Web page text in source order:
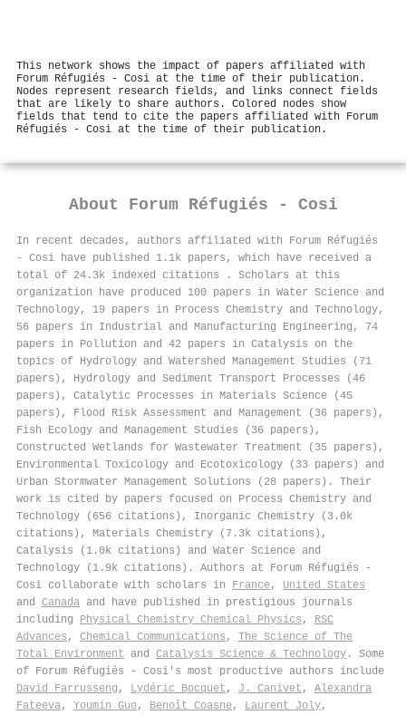
This network shows the impact of papers affiliated with
Forum Réfugiés - Cosi at the time of their publication.
Nodes represent research fields, and links connect fields
that are likely to share authors. Colored nodes show
fields that tend to cite the papers affiliated with Forum
Réfugiés - Cosi at the time of their publication.
About Forum Réfugiés - Cosi
In recent decades, authors affiliated with Forum Réfugiés
- Cosi have published 1.1k papers, which have received a
total of 24.3k indexed citations
. Scholars at this
organization have produced 100 papers in Water Science and
Technology, 19 papers in Process Chemistry and Technology,
56 papers in Industrial and Manufacturing Engineering, 74
papers in Pollution and 42 papers in Catalysis on the
topics of Hydrology and Watershed Management Studies (71
papers), Hydrology and Sediment Transport Processes (46
papers), Catalytic Processes in Materials Science (45
papers), Flood Risk Assessment and Management (36 papers),
Fish Ecology and Management Studies (36 papers),
Constructed Wetlands for Wastewater Treatment (35 papers),
Environmental Toxicology and Ecotoxicology (33 papers) and
Urban Stormwater Management Solutions (28 papers). Their
work is cited by papers focused on Process Chemistry and
Technology (656 citations), Inorganic Chemistry (3.0k
citations), Materials Chemistry (7.3k citations),
Catalysis (1.0k citations) and Water Science and
Technology (1.9k citations). Authors at Forum Réfugiés -
Cosi collaborate with scholars in France, United States
and Canada and have published in prestigious journals
including Physical Chemistry Chemical Physics , RSC
Advances , Chemical Communications , The Science of The
Total Environment and Catalysis Science & Technology . Some
of Forum Réfugiés - Cosi's most productive authors include
David Farrusseng , Lydéric Bocquet , J. Canivet , Alexandra
Fateeva, Youmin Guo, Benoît Coasne, Laurent Joly,